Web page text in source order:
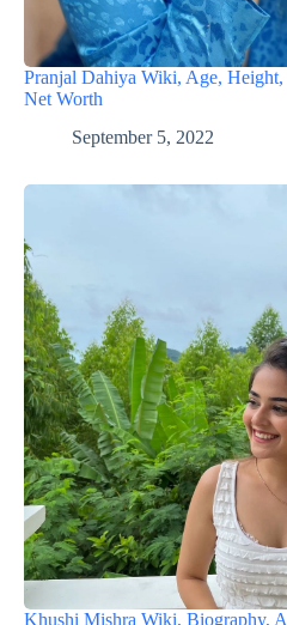
Pranjal Dahiya Wiki, Age,
Net Worth
September 5, 2022
Khushi Mishra Wiki, Biography,